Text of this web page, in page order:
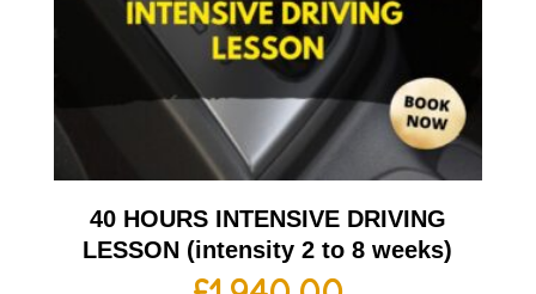
40 HOURS INTENSIVE DRIVING
LESSON (intensity 2 to 8 weeks)